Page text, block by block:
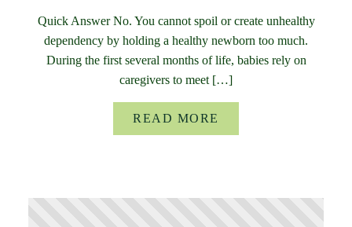
Quick Answer No. You cannot spoil or create unhealthy
dependency by holding a healthy newborn too much.
During the first several months of life, babies rely on
caregivers to meet […]
READ MORE